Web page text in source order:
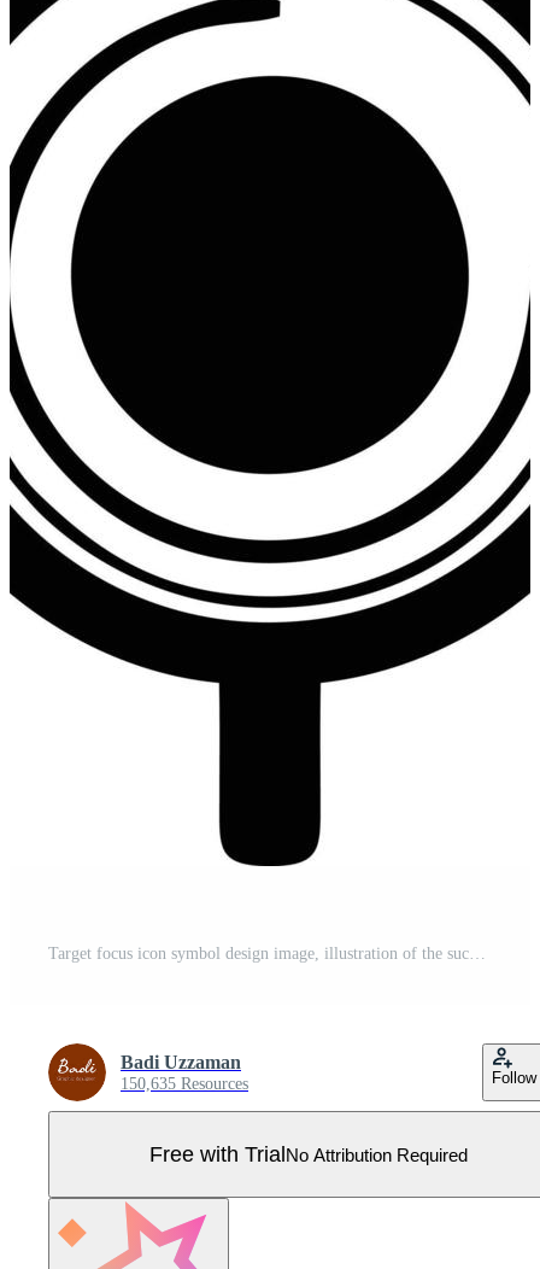
Target focus icon symbol design image, illustration of the success goal icon concept. EPS 10 Pro Vector
Badi Uzzaman
150,635 Resources Follow
Free with TrialNo Attribution Required